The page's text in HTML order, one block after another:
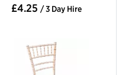
£4.25 / 3 Day Hire